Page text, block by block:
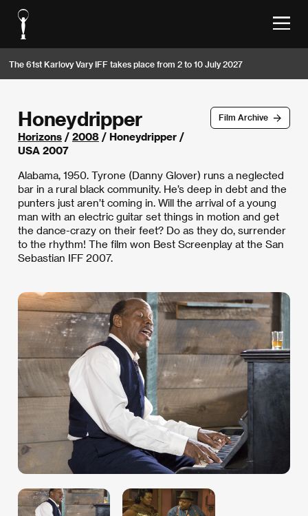
The 61st Karlovy Vary IFF takes place from 2 to 10 July 2027
Film Archive
Honeydripper
Horizons / 2008 / Honeydripper /
USA 2007
Alabama, 1950. Tyrone (Danny Glover) runs a neglected
bar in a rural black community. He’s deep in debt and the
punters just aren’t coming in. Will the arrival of a young
man with an electric guitar set things in motion and get
the dance-crazy on their feet? Do as they do, surrender
to the rhythm! The film won Best Screenplay at the San
Sebastian IFF 2007.